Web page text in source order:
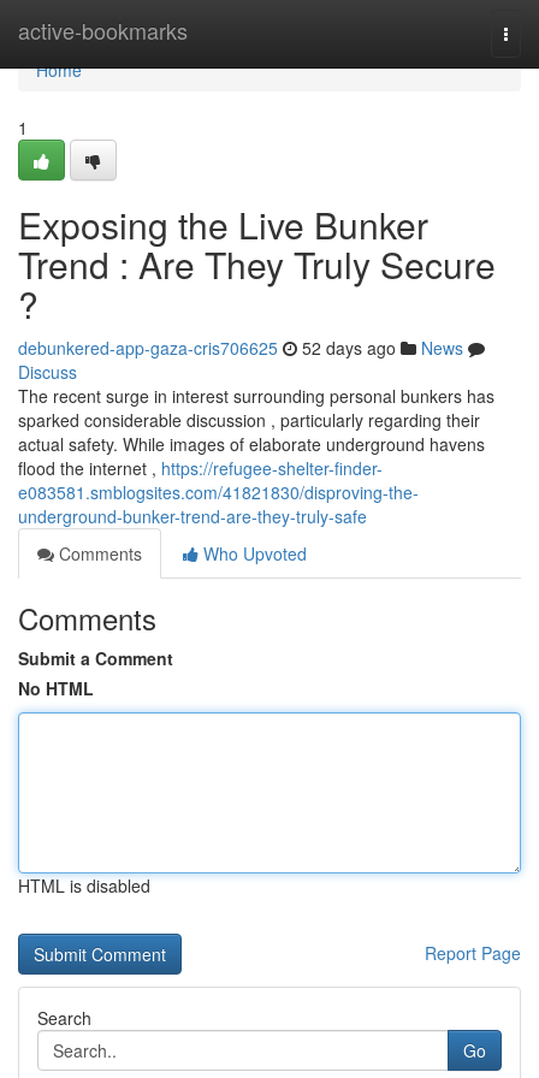
active-bookmarks
Home
Home
1
Exposing the Live Bunker
Trend : Are They Truly Secure
?
debunkered-app-gaza-cris706625 52 days ago
News
Discuss
The recent surge in interest surrounding personal bunkers has
sparked considerable discussion , particularly regarding their
actual safety. While images of elaborate underground havens
flood the internet , https://refugee-shelter-finder-
e083581.smblogsites.com/41821830/disproving-the-
underground-bunker-trend-are-they-truly-safe
Comments
Who Upvoted
Comments
Submit a Comment
No HTML
HTML is disabled
Report Page
Search
Go